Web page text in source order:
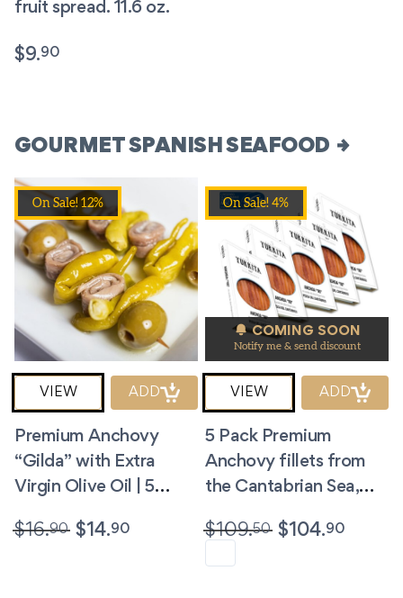
fruit spread. 11.6 oz.
$9.90
GOURMET SPANISH SEAFOOD
On Sale! 12%
VIEW ADD
Premium Anchovy
“Gilda” with Extra
Virgin Olive Oil | 5
$16.90 $ 14.90
On Sale! 4%
COMING SOON
Notify me & send discount
VIEW ADD
5 Pack Premium
Anchovy fillets from
the Cantabrian Sea,
$109.50 $ 104.90